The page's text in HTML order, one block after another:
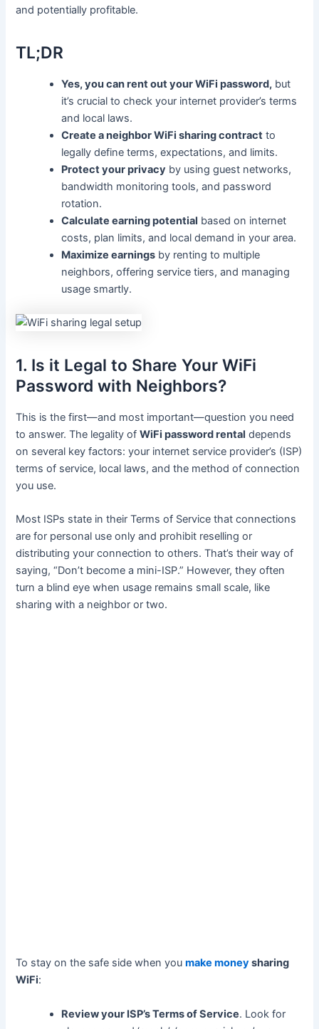
and potentially profitable.
TL;DR
Yes, you can rent out your WiFi password, but
it’s crucial to check your internet provider’s terms
and local laws.
Create a neighbor WiFi sharing contract to
legally define terms, expectations, and limits.
Protect your privacy by using guest networks,
bandwidth monitoring tools, and password
rotation.
Calculate earning potential based on internet
costs, plan limits, and local demand in your area.
Maximize earnings by renting to multiple
neighbors, offering service tiers, and managing
usage smartly.
1. Is it Legal to Share Your WiFi
Password with Neighbors?
This is the first—and most important—question you need
to answer. The legality ofWiFi password rental depends
on several key factors: your internet service provider’s (ISP)
terms of service, local laws, and the method of connection
you use.
Most ISPs state in their Terms of Service that connections
are for personal use only and prohibit reselling or
distributing your connection to others. That’s their way of
saying, “Don’t become a mini-ISP.” However, they often
turn a blind eye when usage remains small scale, like
sharing with a neighbor or two.
To stay on the safe side when youmake moneysharing
WiFi:
Review your ISP’s Terms of Service. Look for